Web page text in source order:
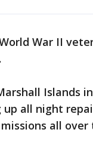
War II
Islands
all night
all over